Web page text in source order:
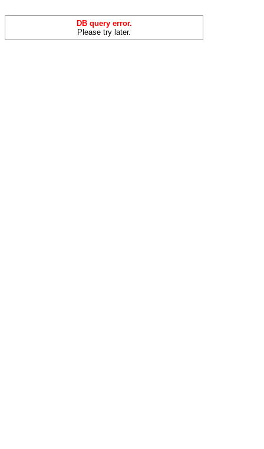
DB query error.
Please try later.